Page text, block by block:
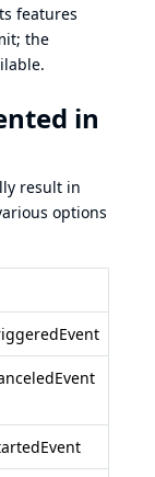
features
the
in
result in
options